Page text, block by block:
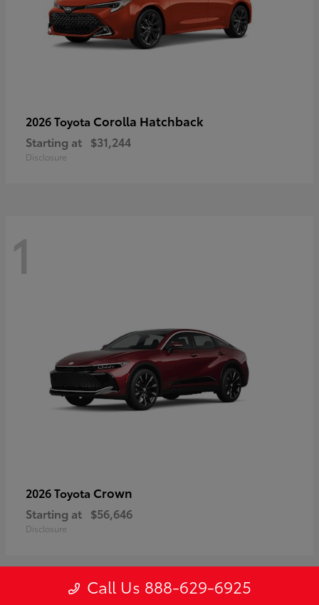
2026 Toyota Corolla Hatchback
Starting at $31,244
Disclosure
1
2026 Toyota Crown
Starting at $56,646
Disclosure
Call Us 888-629-6925